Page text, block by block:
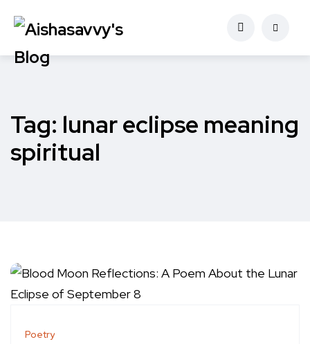
Tag: lunar eclipse meaning
spiritual
Poetry